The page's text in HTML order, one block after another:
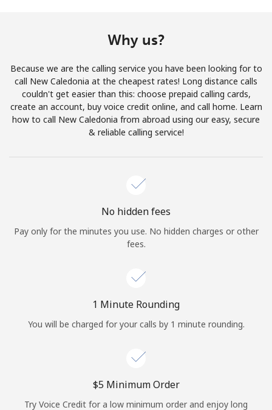
Join
Hello!
Forgot Password →
Log in
or
Why us?
Because we are the calling service you have been looking for to
call New Caledonia at the cheapest rates! Long distance calls
couldn't get easier than this: choose prepaid calling cards,
create an account, buy voice credit online, and call home. Learn
how to call New Caledonia from abroad using our easy, secure
& reliable calling service!
No hidden fees
Pay only for the minutes you use. No hidden charges or other
fees.
1 Minute Rounding
You will be charged for your calls by 1 minute rounding.
⁦$5⁩ Minimum Order
Try Voice Credit for a low minimum order and enjoy long